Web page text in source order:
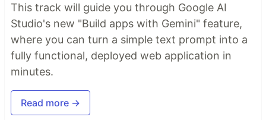
This track will guide you through Google AI
Studio's new "Build apps with Gemini" feature,
where you can turn a simple text prompt into a
fully functional, deployed web application in
minutes.
Read more →